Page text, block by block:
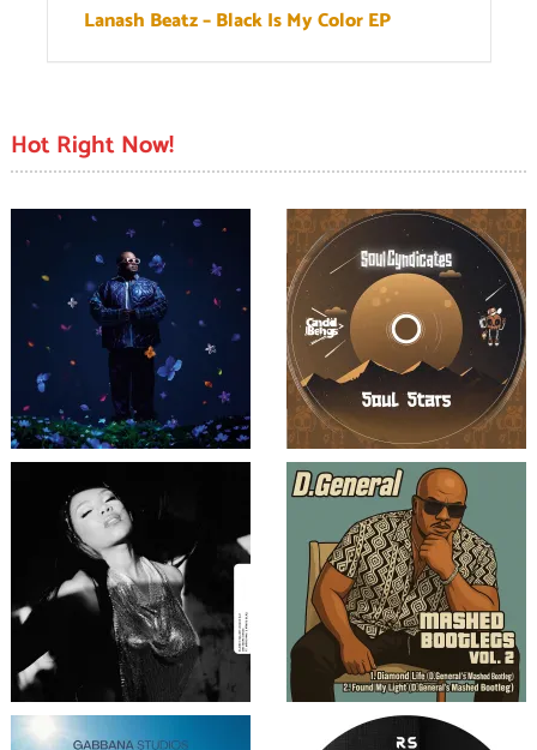
Lanash Beatz – Black Is My Color EP
Hot Right Now!